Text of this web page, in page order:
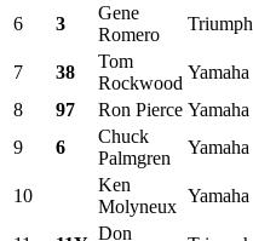
6 3
Gene
Romero
Triumph
7 38
Tom
Rockwood
Yamaha
8
97 Ron Pierce Yamaha
9
6
Chuck
Palmgren
Yamaha
10
Ken
Molyneux
Yamaha
Don